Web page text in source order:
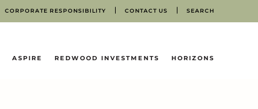
CORPORATE RESPONSIBILITY CONTACT US SEARCH
ASPIRE REDWOOD INVESTMENTS HORIZONS